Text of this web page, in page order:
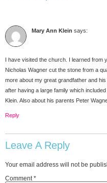
Mary Ann Klein says:
I have visited the church. I learned from
Nicholas Wagner cut the stone from a
more about my great grandfather and
after having a large family which
Klein. Also about his parents Peter
Reply
Leave A Reply
Your email address will not be
Comment*